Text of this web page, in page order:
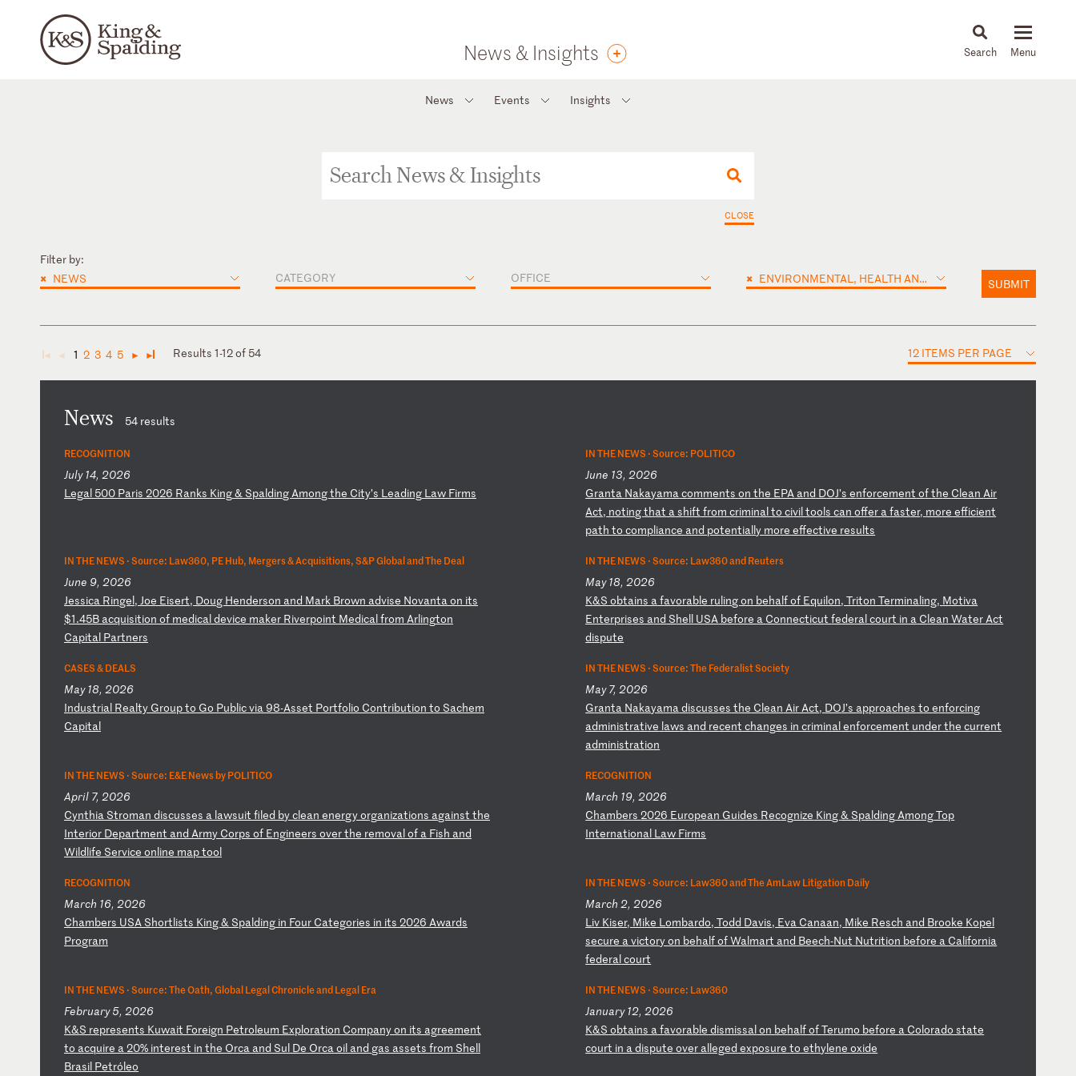
News & Insights News & Insights
News Events Insights
CLOSE
Filter by:
× NEWS CATEGORY OFFICE × ENVIRONMENTAL, HEALTH AND SAFETY SUBMIT
◄ ◄ 1 2 3 4 5 ► ► Results 1-12 of 54 12 ITEMS PER PAGE
News 54 results
RECOGNITION
July 14, 2026
Legal 500 Paris 2026 Ranks King& SpaldingAmongthe City’s Leading Law Firms
IN THE NEWS ·Source: POLITICO
June 13, 2026
Granta Nakayamacommentson the EPA and DOJ’s enforcement ofthe CleanAir
Act, notingthat ashift fromcriminaltociviltoolscanoffer afaster, more efficient
pathto compliance and potentially more effective results
IN THE NEWS ·Source: Law360, PE Hub, Mergers & Acquisitions, S&P Global and The Deal
June 9, 2026
Jessica Ringel, Joe Eisert, Doug Henderson and Mark Brown advise Novantaon its
$1.45B acquisition of medicaldevice maker Riverpoint Medicalfrom Arlington
Capital Partners
IN THE NEWS ·Source: Law360 and Reuters
May 18, 2026
K&S obtains afavorable rulingon behalfof Equilon,Triton Terminaling, Motiva
Enterprises and Shell USA before a Connecticutfederalcourt in a Clean WaterAct
dispute
CASES & DEALS
May 18, 2026
Industrial Realty Groupto Go Publicvia98-Asset Portfolio Contribution to Sachem
Capital
IN THE NEWS ·Source: The Federalist Society
May 7, 2026
Granta Nakayamadiscusses the Clean AirAct, DOJ’s approaches toenforcing
administrative laws and recent changes incriminalenforcement underthe current
administration
IN THE NEWS ·Source: E&E News by POLITICO
April 7, 2026
Cynthia Stroman discusses a lawsuit filed byclean energyorganizations against the
Interior Department and Army Corps of Engineers overthe removalof a Fish and
Wildlife Service online maptool
RECOGNITION
March 19, 2026
Chambers2026 European Guides Recognize King& SpaldingAmongTop
International Law Firms
RECOGNITION
March 16, 2026
Chambers USA Shortlists King& Spalding in Four Categories in its 2026 Awards
Program
IN THE NEWS ·Source: Law360 and The AmLaw Litigation Daily
March 2, 2026
Liv Kiser, Mike Lombardo, Todd Davis, Eva Canaan, Mike Resch and Brooke Kopel
secure avictoryon behalfofWalmart and Beech-Nut Nutrition before a California
federalcourt
IN THE NEWS ·Source: The Oath, Global Legal Chronicle and Legal Era
February 5, 2026
K&S represents Kuwait Foreign Petroleum Exploration Companyon its agreement
to acquire a20% interest in the Orca and Sul De Orcaoil and gas assets from Shell
Brasil Petróleo
IN THE NEWS ·Source: Law360
January 12, 2026
K&S obtains afavorable dismissalon behalfofTerumo before a Colorado state
court in adisputeover alleged exposureto ethyleneoxide